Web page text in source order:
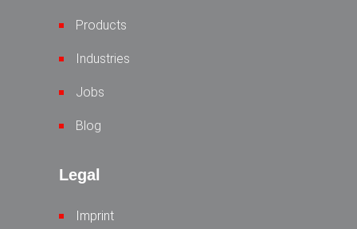
Products
Industries
Jobs
Blog
Legal
Imprint